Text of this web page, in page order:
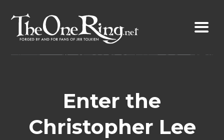
content
Enter the
Christopher Lee